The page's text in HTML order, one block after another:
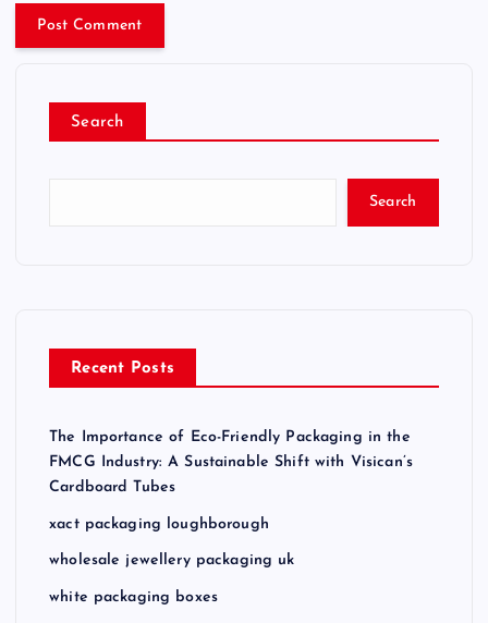
Search
Search
Recent Posts
The Importance of Eco-Friendly Packaging in the
FMCG Industry: A Sustainable Shift with Visican’s
Cardboard Tubes
xact packaging loughborough
wholesale jewellery packaging uk
white packaging boxes